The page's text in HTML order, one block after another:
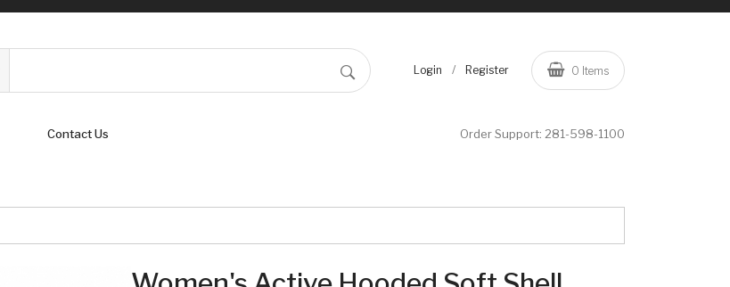
Login / Register 0 Items
Contact Us Order Support: 281-598-1100